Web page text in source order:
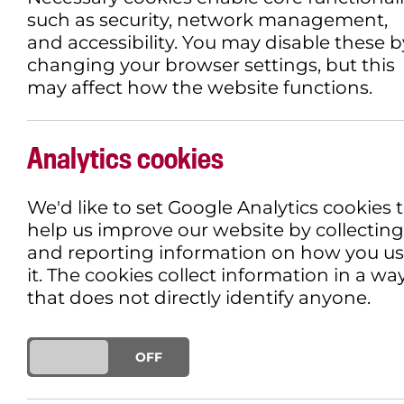
such as security, network management,
and accessibility. You may disable these
changing your browser settings, but this
may affect how the website functions.
Analytics cookies
We'd like to set Google Analytics cookies
help us improve our website by collecting
and reporting information on how you
it. The cookies collect information in a
that does not directly identify anyone.
OFF